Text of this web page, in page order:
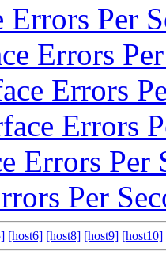
Per
Errors
Errors
Errors
Errors Per
Per
[host6] [host8] [host9] [host10]